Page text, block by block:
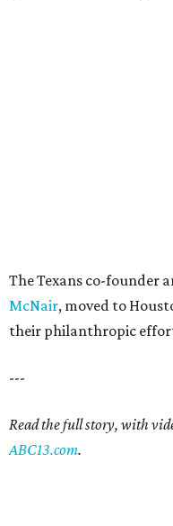
The Texans co-founder
McNair, moved to
their philanthropic
---
Read the full story, with
ABC13.com.